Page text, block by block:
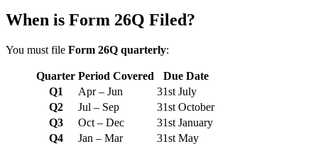
When is Form 26Q Filed?
You must file Form 26Q quarterly:
Quarter Period Covered
Due Date
Q1
Apr – Jun
31st July
Q2
Jul – Sep
31st October
Q3
Oct – Dec
31st January
Q4
Jan – Mar 31st May